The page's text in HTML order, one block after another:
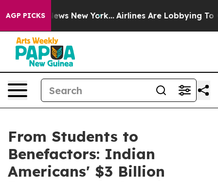
AGP PICKS
News New York... Airlines Are Lobbying To
From Students to
Benefactors: Indian
Americans' $3 Billion